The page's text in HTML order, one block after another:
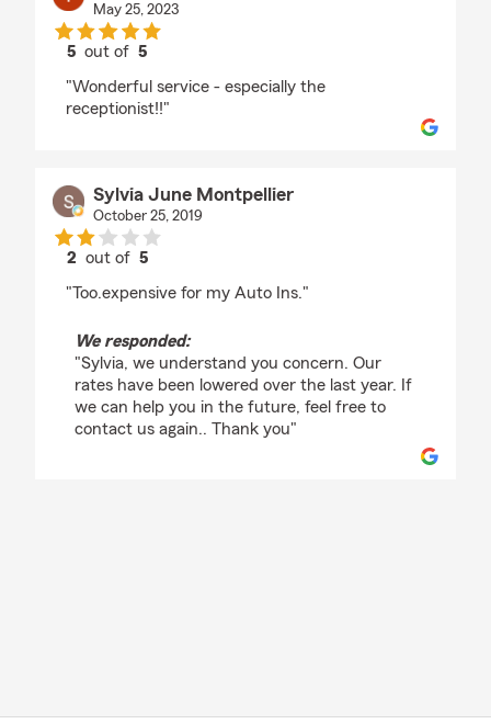
May 25, 2023
5 out of5
"Wonderful service - especially the
receptionist!!"
Sylvia June Montpellier
October 25, 2019
2 out of 5
"Too.expensive for my Auto Ins."
We responded:
"Sylvia, we understand you concern. Our
rates have been lowered over the last year. If
we can help you in the future, feel free to
contact us again.. Thank you"